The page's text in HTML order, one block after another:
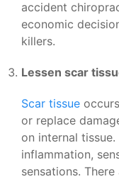
accident
economic
killers.
Lessen scar
Scar tissue
or replace
on internal
inflammation,
sensations.